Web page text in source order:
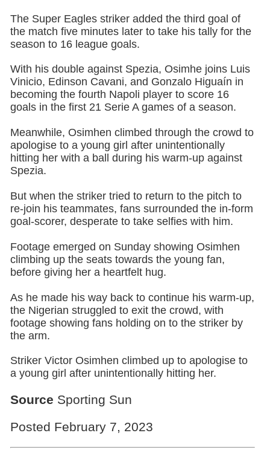
The Super Eagles striker added the third goal of
the match five minutes later to take his tally for the
season to 16 league goals.
With his double against Spezia, Osimhe joins Luis
Vinicio, Edinson Cavani, and Gonzalo Higuaín in
becoming the fourth Napoli player to score 16
goals in the first 21 Serie A games of a season.
Meanwhile, Osimhen climbed through the crowd to
apologise to a young girl after unintentionally
hitting her with a ball during his warm-up against
Spezia.
But when the striker tried to return to the pitch to
re-join his teammates, fans surrounded the in-form
goal-scorer, desperate to take selfies with him.
Footage emerged on Sunday showing Osimhen
climbing up the seats towards the young fan,
before giving her a heartfelt hug.
As he made his way back to continue his warm-up,
the Nigerian struggled to exit the crowd, with
footage showing fans holding on to the striker by
the arm.
Striker Victor Osimhen climbed up to apologise to
a young girl after unintentionally hitting her.
Source Sporting Sun
Posted February 7, 2023